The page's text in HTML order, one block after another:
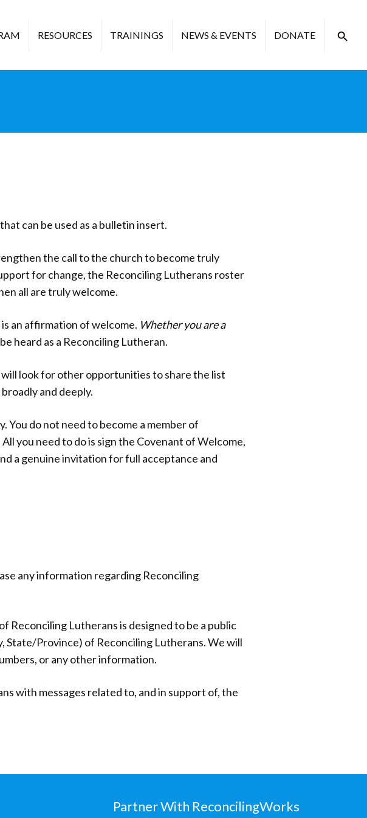
RESOURCES TRAININGS NEWS & EVENTS DONATE
that can be used as a bulletin insert.
the call to the church to become truly
for change, the Reconciling Lutherans roster
all are truly welcome.
an affirmation of welcome. Whether you are a
heard as a Reconciling Lutheran.
look for other opportunities to share the list
and deeply.
You do not need to become a member of
you need to do is sign the Covenant of Welcome,
a genuine invitation for full acceptance and
any information regarding Reconciling
Reconciling Lutherans is designed to be a public
State/Province) of Reconciling Lutherans. We will
or any other information.
with messages related to, and in support of, the
Partner With ReconcilingWorks